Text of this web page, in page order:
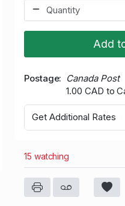
Add
Postage
Canada Post
1.00 CAD to
Get Additional Rates
15 watching